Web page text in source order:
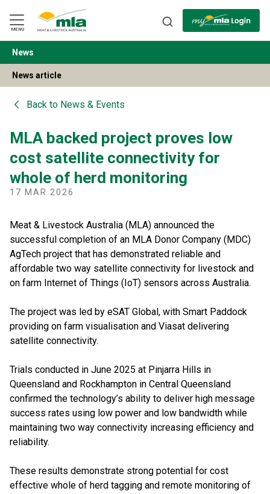
Navigation
Skip
to
Content
MENU
BACK
News
News article
Back to News & Events
MLA backed project proves low
cost satellite connectivity for
whole of herd monitoring
17 MAR 2026
Meat & Livestock Australia (MLA) announced the
successful completion of an MLA Donor Company (MDC)
AgTech project that has demonstrated reliable and
affordable two way satellite connectivity for livestock and
on farm Internet of Things (IoT) sensors across Australia.
The project was led by eSAT Global, with Smart Paddock
providing on farm visualisation and Viasat delivering
satellite connectivity.
Trials conducted in June 2025 at Pinjarra Hills in
Queensland and Rockhampton in Central Queensland
confirmed the technology’s ability to deliver high message
success rates using low power and low bandwidth while
maintaining two way connectivity increasing efficiency and
reliability.
These results demonstrate strong potential for cost
effective whole of herd tagging and remote monitoring of